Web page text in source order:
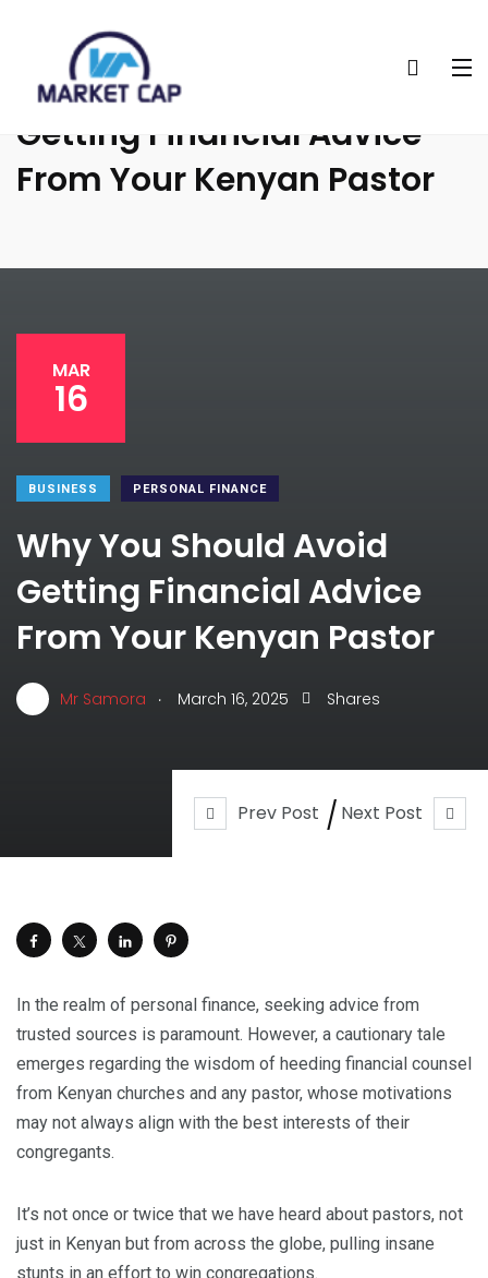
Why You Should Avoid
Getting Financial Advice
From Your Kenyan Pastor
Prev Post Next Post
MAR
16
BUSINESS PERSONAL FINANCE
Why You Should Avoid
Getting Financial Advice
From Your Kenyan Pastor
Mr Samora . March 16, 2025 Shares
In the realm of personal finance, seeking advice from
trusted sources is paramount. However, a cautionary tale
emerges regarding the wisdom of heeding financial counsel
from Kenyan churches and any pastor, whose motivations
may not always align with the best interests of their
congregants.
It’s not once or twice that we have heard about pastors, not
just in Kenyan but from across the globe, pulling insane
stunts in an effort to win congregations.